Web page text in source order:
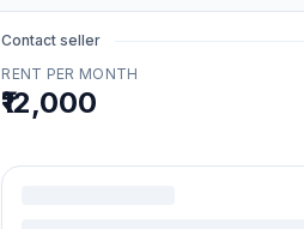
Contact seller
RENT PER MONTH
₹12,000